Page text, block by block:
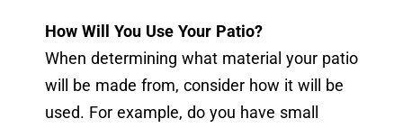
How Will You Use Your Patio?
When determining what material your patio
will be made from, consider how it will be
used. For example, do you have small